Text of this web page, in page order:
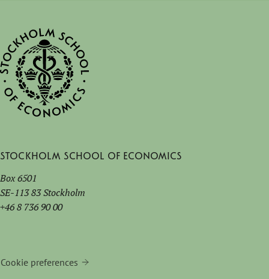
Stockholm School of Economics
Box 6501
SE-113 83 Stockholm
+46 8 736 90 00
Cookie preferences